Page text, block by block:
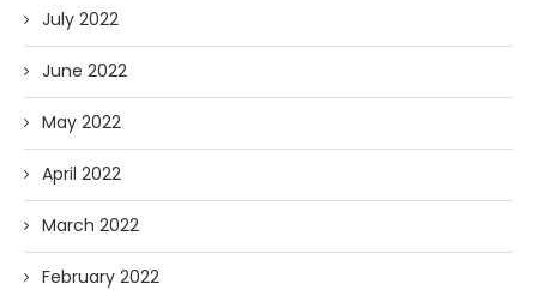
July 2022
June 2022
May 2022
April 2022
March 2022
February 2022